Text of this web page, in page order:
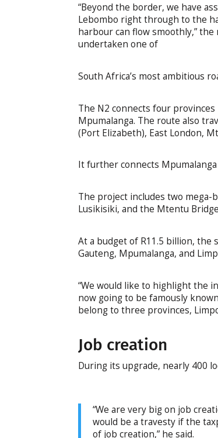
“Beyond the border, we have
Lebombo right through to the
harbour can flow smoothly,” the
undertaken one of
South Africa’s most ambitious
The N2 connects four provinces
Mpumalanga. The route also
(Port Elizabeth), East London,
It further connects
The project includes two mega-
Lusikisiki, and the Mtentu
At a budget of R11.5 billion, the
Gauteng, Mpumalanga, and
“We would like to highlight the
now going to be famously
belong to three provinces,
Job creation
During its upgrade, nearly 400
“We are very big on job
would be a travesty if the
of job creation,” he said.